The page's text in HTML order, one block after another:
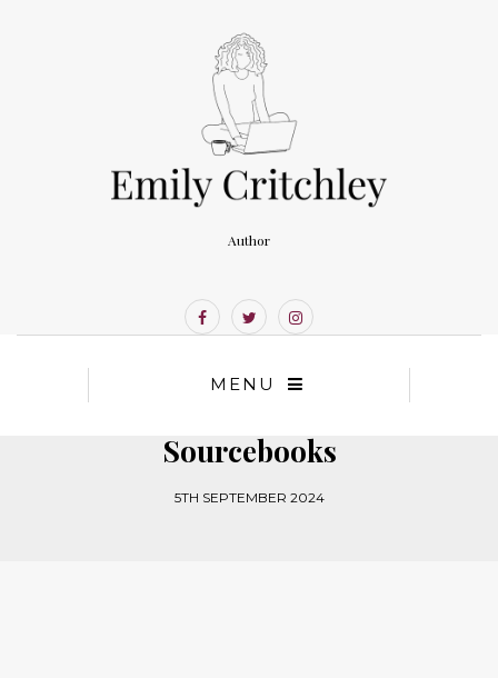
Author
MENU
Sourcebooks
5TH SEPTEMBER 2024